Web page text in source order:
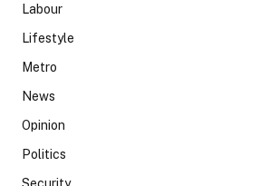
Labour
Lifestyle
Metro
News
Opinion
Politics